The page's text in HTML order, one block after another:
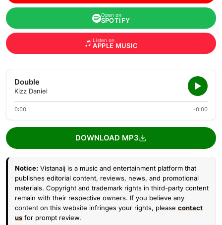
Open on
SPOTIFY
Listen on
APPLE MUSIC
Double
Kizz Daniel
0:00 -0:00
DOWNLOAD MP3
Notice: Vistanaij is a music and entertainment platform that
publishes editorial content, reviews, news, and promotional
materials. Copyright and trademark rights in third-party content
remain with their respective owners. If you believe any
content on this website infringes your rights, please contact
us for prompt review.